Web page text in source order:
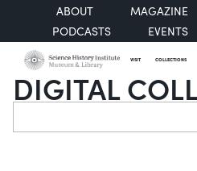
ABOUT
MAGAZINE
PODCASTS
EVENTS
VISIT COLLECTIONS
DIGITAL
Search